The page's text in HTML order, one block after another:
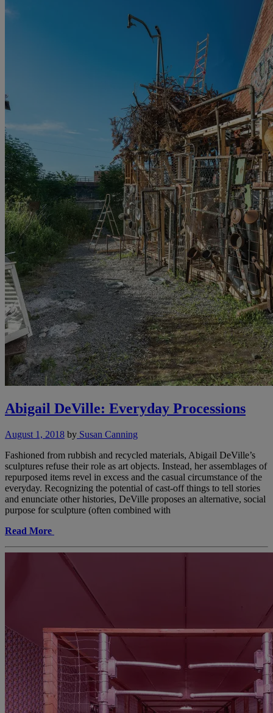
Abigail DeVille: Everyday Processions
August 1, 2018 by Susan Canning
Fashioned from rubbish and recycled materials, Abigail DeVille’s
sculptures refuse their role as art objects. Instead, her assemblages of
repurposed items revel in excess and the casual circumstance of the
everyday. Recognizing the potential of cast-off things to tell stories
and enunciate other histories, DeVille proposes an alternative, social
purpose for sculpture (often combined with
Read More